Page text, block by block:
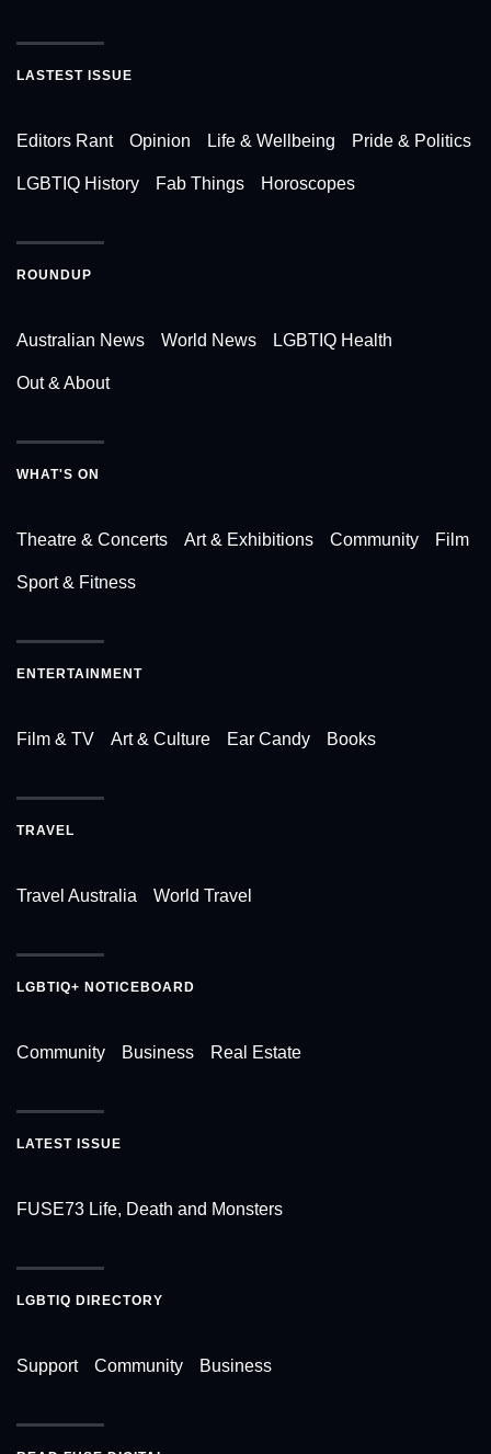
LASTEST ISSUE
Editors Rant Opinion Life & Wellbeing Pride & Politics
LGBTIQ History Fab Things Horoscopes
ROUNDUP
Australian News World News LGBTIQ Health
Out & About
WHAT'S ON
Theatre & Concerts Art & Exhibitions Community Film
Sport & Fitness
ENTERTAINMENT
Film & TV Art & Culture Ear Candy Books
TRAVEL
Travel Australia World Travel
LGBTIQ+ NOTICEBOARD
Community Business Real Estate
LATEST ISSUE
FUSE73 Life, Death and Monsters
LGBTIQ DIRECTORY
Support Community Business